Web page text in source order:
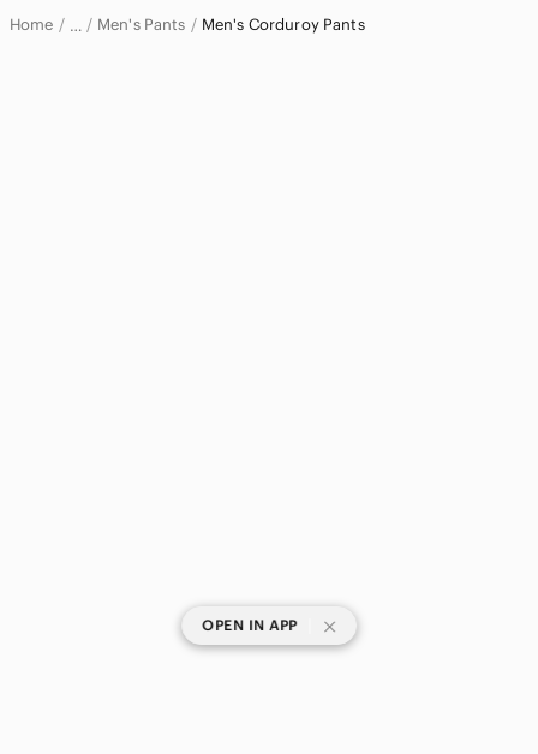
Home … Men's Pants Men's Corduroy Pants
OPEN IN APP